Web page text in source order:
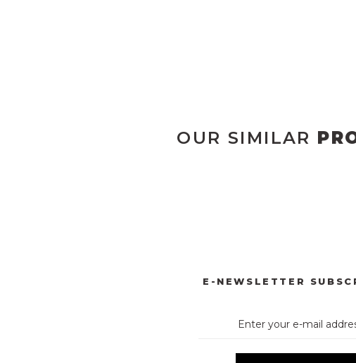
OUR SIMILAR
E-NEWSLETTER